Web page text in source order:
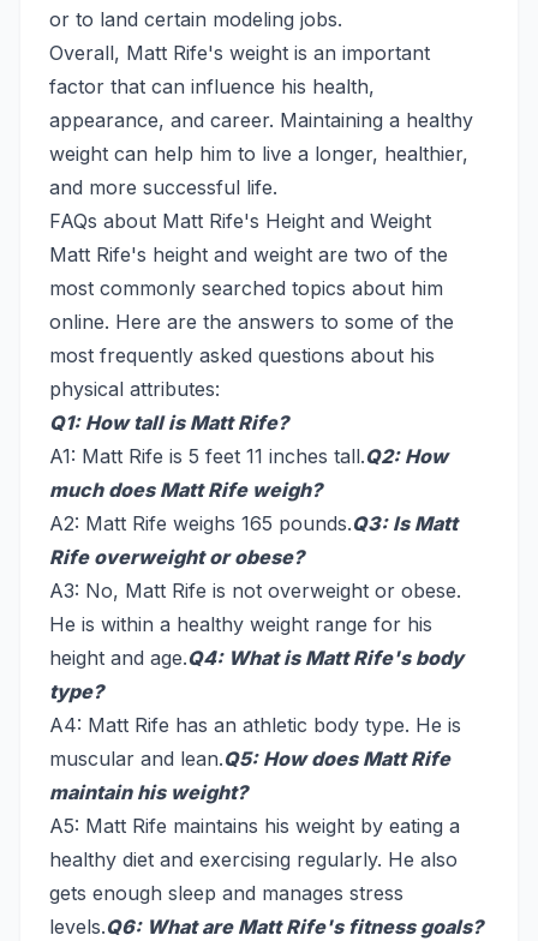
or to land certain modeling jobs.
Overall, Matt Rife's weight is an important
factor that can influence his health,
appearance, and career. Maintaining a healthy
weight can help him to live a longer, healthier,
and more successful life.
FAQs about Matt Rife's Height and Weight
Matt Rife's height and weight are two of the
most commonly searched topics about him
online. Here are the answers to some of the
most frequently asked questions about his
physical attributes:
Q1: How tall is Matt Rife?
A1: Matt Rife is 5 feet 11 inches tall.Q2: How
much does Matt Rife weigh?
A2: Matt Rife weighs 165 pounds.Q3: Is Matt
Rife overweight or obese?
A3: No, Matt Rife is not overweight or obese.
He is within a healthy weight range for his
height and age.Q4: What is Matt Rife's body
type?
A4: Matt Rife has an athletic body type. He is
muscular and lean.Q5: How does Matt Rife
maintain his weight?
A5: Matt Rife maintains his weight by eating a
healthy diet and exercising regularly. He also
gets enough sleep and manages stress
levels.Q6: What are Matt Rife's fitness goals?